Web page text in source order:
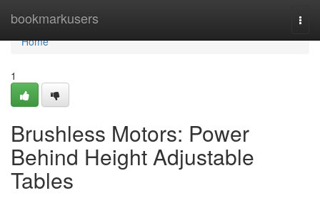
bookmarkusers
Home
Home
1
Brushless Motors: Power
Behind Height Adjustable
Tables